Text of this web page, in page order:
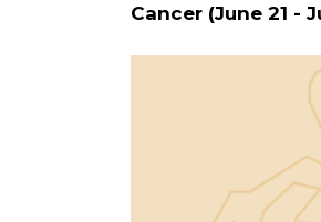
Cancer (June 21 -